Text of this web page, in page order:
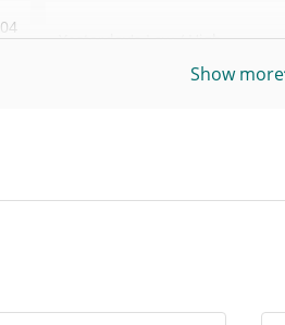
Yesterday's Low / High
Show more